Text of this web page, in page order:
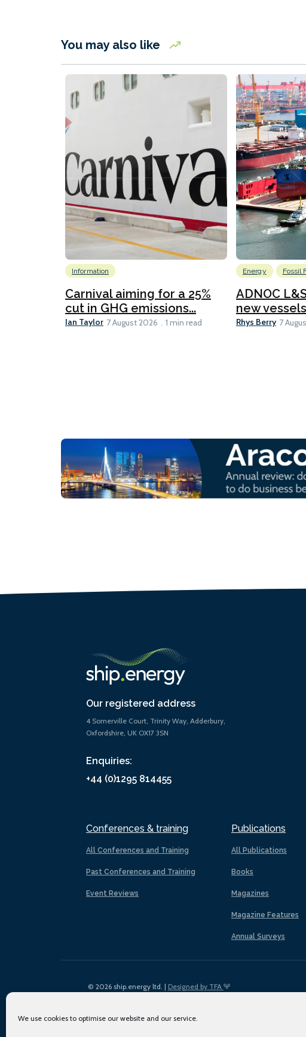
We use cookies to optimise our website and our service.
You may also like
Information
Carnival aiming for a 25%
cut in GHG emissions...
Ian Taylor 7 August 2026 1 min read
Energy Fossil
ADNOC
new
Rhys Berry 7
Our registered address
4 Somerville Court, Trinity Way, Adderbury,
Oxfordshire, UK OX17 3SN
Enquiries:
+44 (0)1295 814455
Conferences & training
All Conferences and Training
Past Conferences and Training
Event Reviews
Publications
All Publications
Books
Magazines
Magazine Features
Annual Surveys
© 2026 ship.energy ltd. | Designed by TFA